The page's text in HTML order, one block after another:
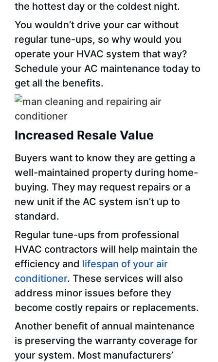
the hottest day or the coldest night.
You wouldn’t drive your car without
regular tune-ups, so why would you
operate your HVAC system that way?
Schedule your AC maintenance today to
get all the benefits.
Increased Resale Value
Buyers want to know they are getting a
well-maintained property during home-
buying. They may request repairs or a
new unit if the AC system isn’t up to
standard.
Regular tune-ups from professional
HVAC contractors will help maintain the
efficiency and lifespan of your air
conditioner. These services will also
address minor issues before they
become costly repairs or replacements.
Another benefit of annual maintenance
is preserving the warranty coverage for
your system. Most manufacturers’